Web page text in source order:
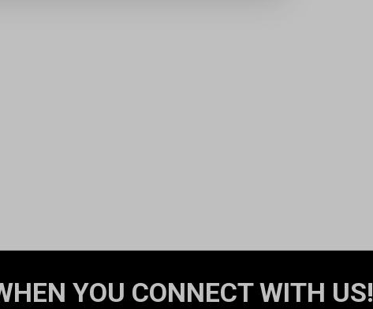
YOU CONNECT WITH US!